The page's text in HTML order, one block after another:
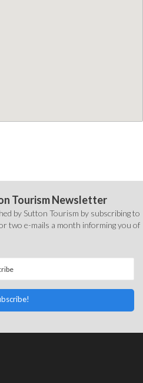
Tourism Newsletter
by Sutton Tourism by subscribing to
two e-mails a month informing you of